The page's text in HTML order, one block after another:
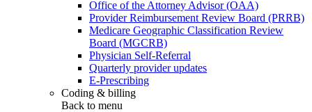
Office of the Attorney Advisor (OAA)
Provider Reimbursement Review Board (PRRB)
Medicare Geographic Classification Review
Board (MGCRB)
Physician Self-Referral
Quarterly provider updates
E-Prescribing
Coding & billing
Back to menu